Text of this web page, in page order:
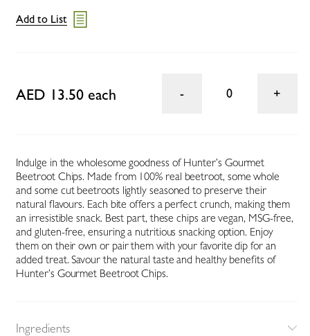
Add to List
AED 13.50 each 0
Indulge in the wholesome goodness of Hunter’s Gourmet
Beetroot Chips. Made from 100% real beetroot, some whole
and some cut beetroots lightly seasoned to preserve their
natural flavours. Each bite offers a perfect crunch, making them
an irresistible snack. Best part, these chips are vegan, MSG-free,
and gluten-free, ensuring a nutritious snacking option. Enjoy
them on their own or pair them with your favorite dip for an
added treat. Savour the natural taste and healthy benefits of
Hunter’s Gourmet Beetroot Chips.
Ingredients